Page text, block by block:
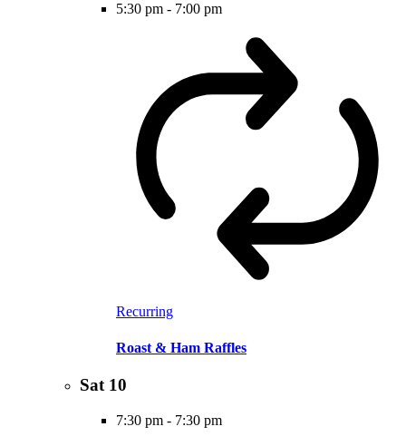
5:30 pm - 7:00 pm
Recurring
Roast & Ham Raffles
Sat 10
7:30 pm - 7:30 pm